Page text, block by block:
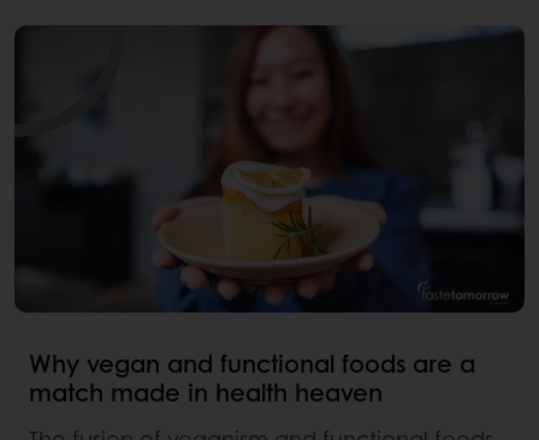
Why vegan and functional foods are a
match made in health heaven